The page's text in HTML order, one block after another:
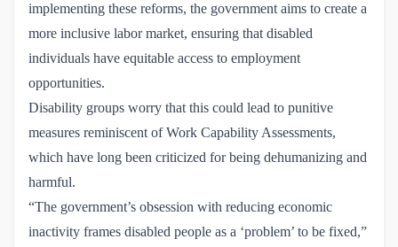
implementing these reforms, the government aims to create a
more inclusive labor market, ensuring that disabled
individuals have equitable access to employment
opportunities.
Disability groups worry that this could lead to punitive
measures reminiscent of Work Capability Assessments,
which have long been criticized for being dehumanizing and
harmful.
“The government’s obsession with reducing economic
inactivity frames disabled people as a ‘problem’ to be fixed,”